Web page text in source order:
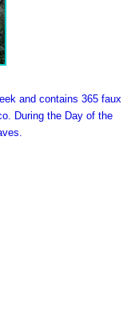
and contains 365 faux
During the Day of the